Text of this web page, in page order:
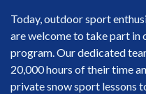
Today, outdoor sport
are welcome to take part in
program. Our dedicated
20,000 hours of their time
private snow sport lessons